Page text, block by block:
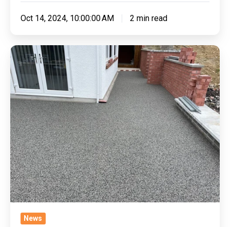
Oct 14, 2024, 10:00:00 AM 2 min read
Withstanding
The
Seasons:
Are
Resin
Driveways
Weatherproof?
News